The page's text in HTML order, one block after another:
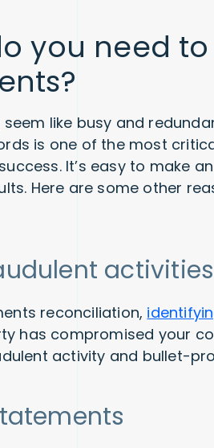
you need
like busy and
is one of the most
It’s easy to make
Here are some other
activities
reconciliation,
has compromised your
activity and bullet-